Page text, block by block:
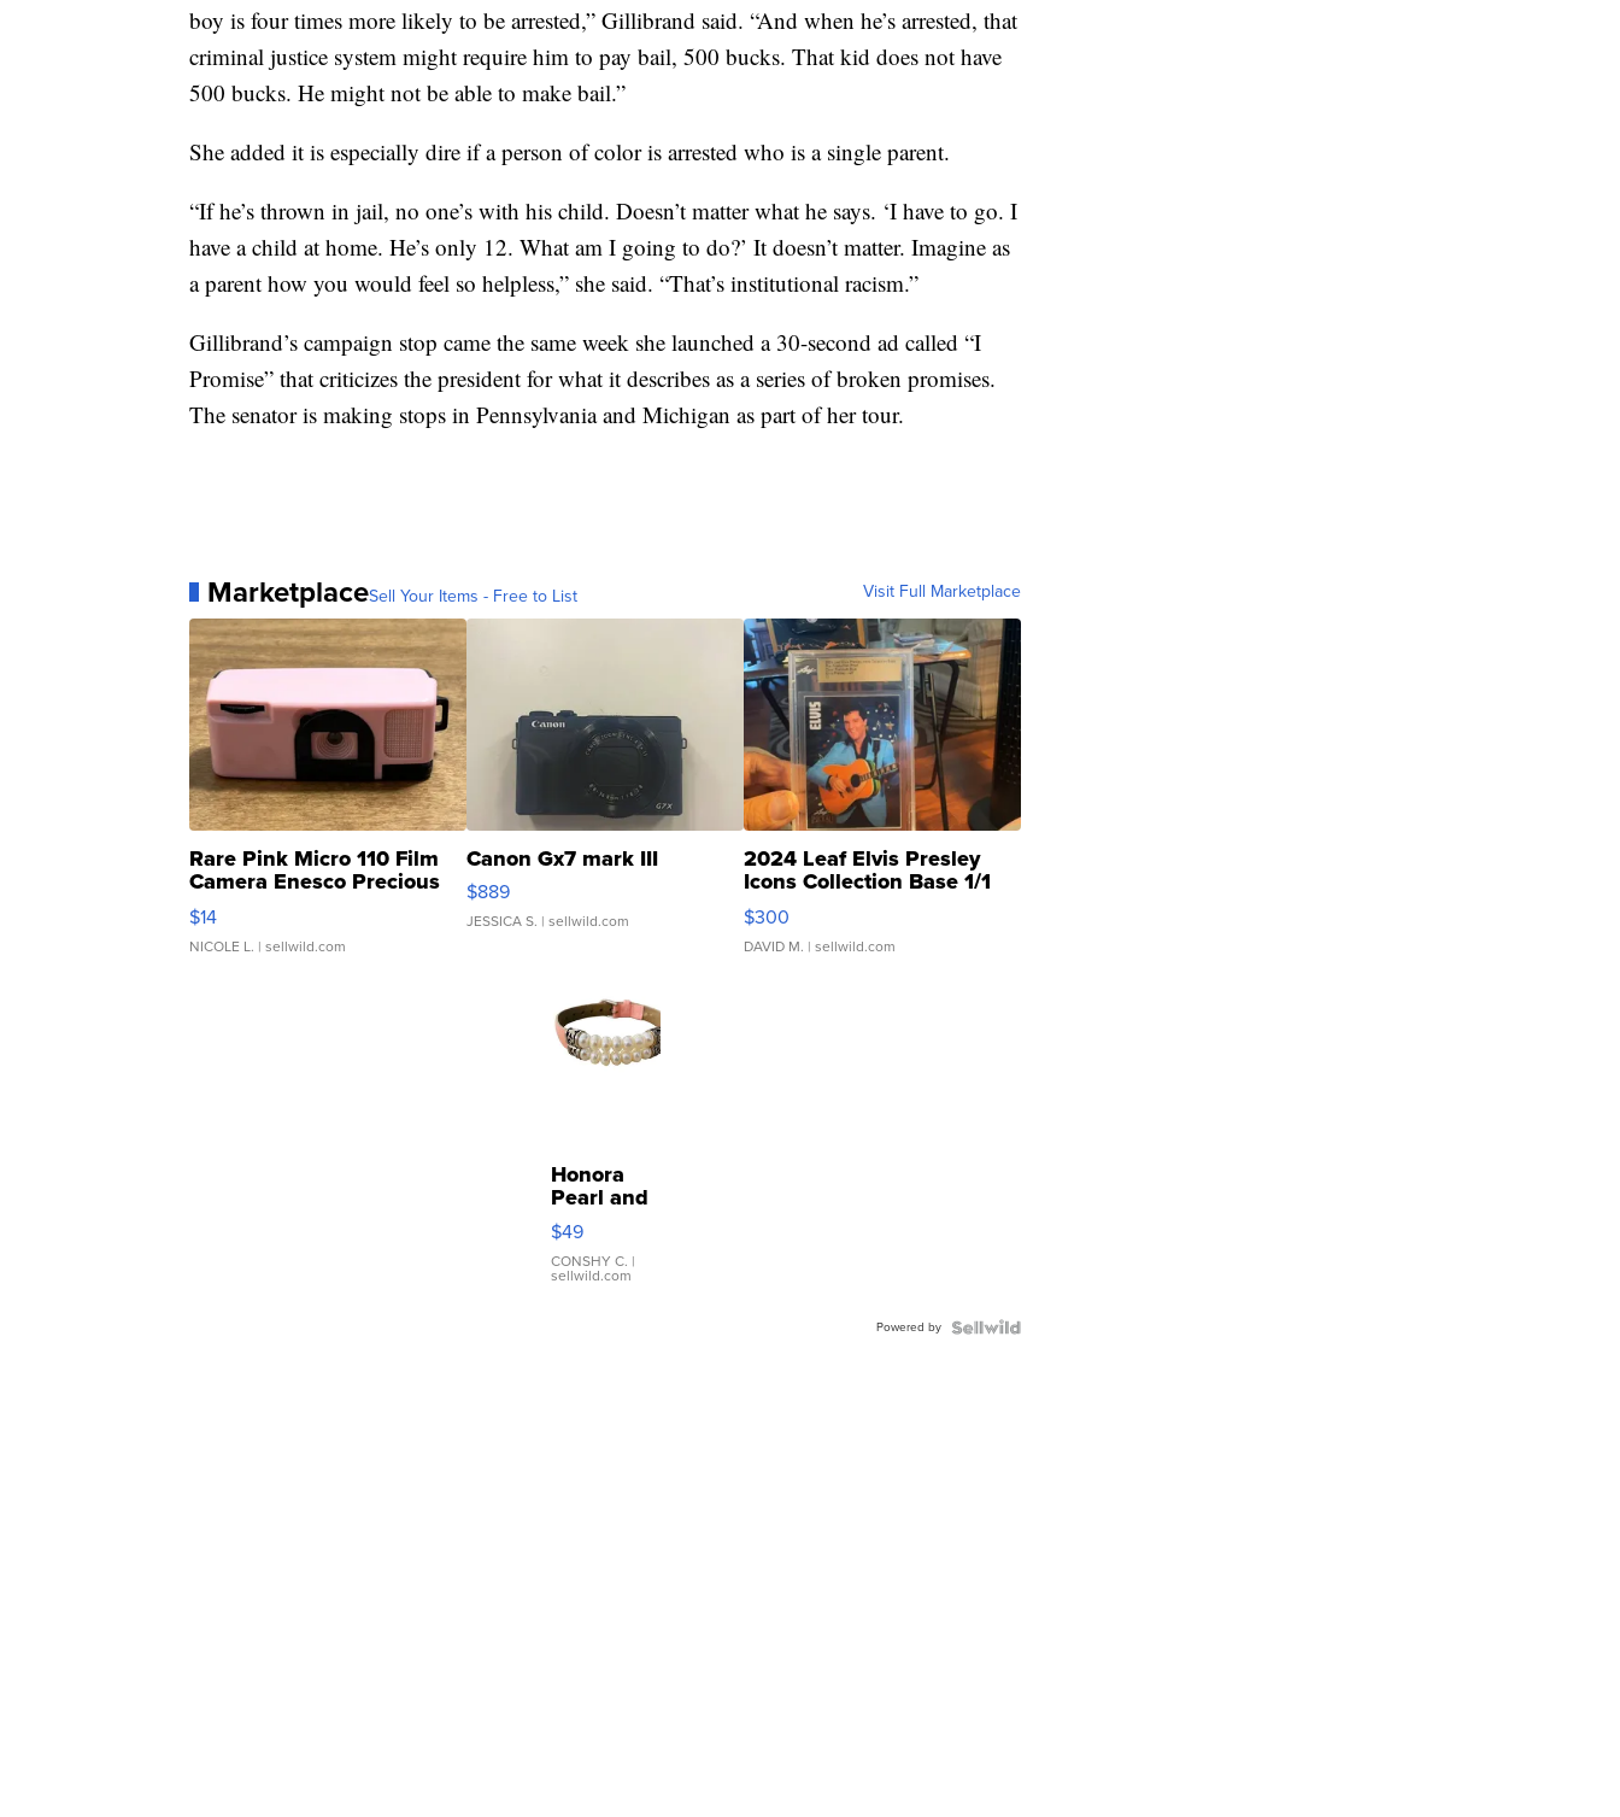
boy is four times more likely to be arrested,” Gillibrand said. “And when he’s arrested, that
criminal justice system might require him to pay bail, 500 bucks. That kid does not have
500 bucks. He might not be able to make bail.”
She added it is especially dire if a person of color is arrested who is a single parent.
“If he’s thrown in jail, no one’s with his child. Doesn’t matter what he says. ‘I have to go. I
have a child at home. He’s only 12. What am I going to do?’ It doesn’t matter. Imagine as
a parent how you would feel so helpless,” she said. “That’s institutional racism.”
Gillibrand’s campaign stop came the same week she launched a 30-second ad called “I
Promise” that criticizes the president for what it describes as a series of broken promises.
The senator is making stops in Pennsylvania and Michigan as part of her tour.
MarketplaceSell Your Items - Free to List Visit Full Marketplace
Rare Pink Micro 110 Film
Camera Enesco Precious
Moments TD4
$14
NICOLE L. | sellwild.com
Canon Gx7 mark III
$889
JESSICA S. | sellwild.com
2024 Leaf Elvis Presley
Icons Collection Base 1/1
SSP Clear ...
$300
DAVID M. | sellwild.com
Honora
Pearl and
Pink
Leather
Bracelet
Adjustable
$49
CONSHY C. |
sellwild.com
Powered by